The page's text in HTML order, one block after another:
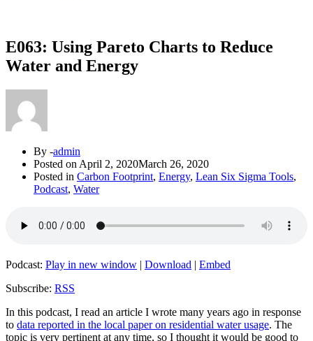
E063: Using Pareto Charts to Reduce
Water and Energy
By -admin
Posted on April 2, 2020March 26, 2020
Posted in Carbon Footprint, Energy, Lean Six Sigma Tools,
Podcast, Water
Podcast: Play in new window | Download | Embed
Subscribe: RSS
In this podcast, I read an article I wrote many years ago in response
to data reported in the local paper on residential water usage. The
topic is very pertinent at any time, so I thought it would be good to